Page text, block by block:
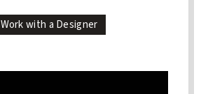
Work with a Designer